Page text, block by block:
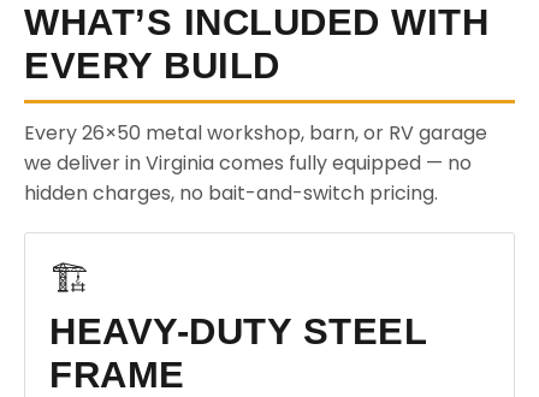
WHAT’S INCLUDED WITH
EVERY BUILD
Every 26×50 metal workshop, barn, or RV garage
we deliver in Virginia comes fully equipped — no
hidden charges, no bait-and-switch pricing.
🏗️
HEAVY-DUTY STEEL
FRAME